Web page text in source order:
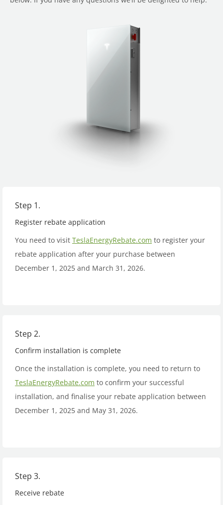
Step 1.
Register rebate application
You need to visit TeslaEnergyRebate.com to register your
rebate application after your purchase between
December 1, 2025 and March 31, 2026.
Step 2.
Confirm installation is complete
Once the installation is complete, you need to return to
TeslaEnergyRebate.com to confirm your successful
installation, and finalise your rebate application between
December 1, 2025 and May 31, 2026.
Step 3.
Receive rebate